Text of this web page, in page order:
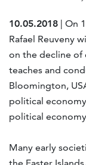
10.05.2018 | On
Rafael Reuveny
on the decline of
teaches and
Bloomington,
political
political
Many early